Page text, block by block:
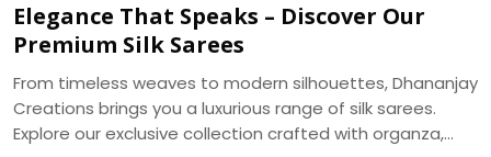
Elegance That Speaks – Discover Our
Premium Silk Sarees
From timeless weaves to modern silhouettes, Dhananjay
Creations brings you a luxurious range of silk sarees.
Explore our exclusive collection crafted with organza,